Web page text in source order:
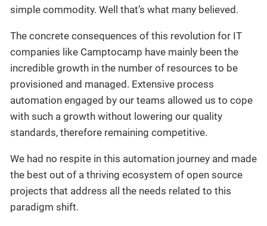
simple commodity. Well that’s what many believed.
The concrete consequences of this revolution for IT
companies like Camptocamp have mainly been the
incredible growth in the number of resources to be
provisioned and managed. Extensive process
automation engaged by our teams allowed us to cope
with such a growth without lowering our quality
standards, therefore remaining competitive.
We had no respite in this automation journey and made
the best out of a thriving ecosystem of open source
projects that address all the needs related to this
paradigm shift.